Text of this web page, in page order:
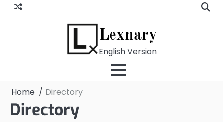
Skip
Lexnary
English Version
Home Directory
Directory